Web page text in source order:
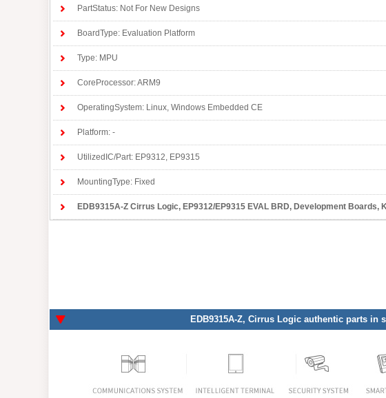
PartStatus: Not For New Designs
BoardType: Evaluation Platform
Type: MPU
CoreProcessor: ARM9
OperatingSystem: Linux, Windows Embedded CE
Platform: -
UtilizedIC/Part: EP9312, EP9315
MountingType: Fixed
EDB9315A-Z Cirrus Logic, EP9312/EP9315 EVAL BRD, Development Boards, Kits,
EDB9315A-Z, Cirrus Logic authentic parts in